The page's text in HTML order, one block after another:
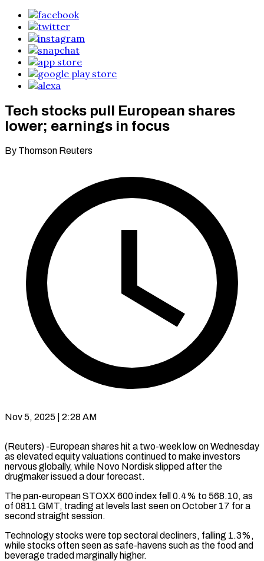
Tech stocks pull European shares
lower; earnings in focus
By Thomson Reuters
Nov 5, 2025 | 2:28 AM
(Reuters) -European shares hit a two-week low on Wednesday
as elevated equity valuations continued to make investors
nervous globally, while Novo Nordisk slipped after the
drugmaker issued a dour forecast.
The pan-european STOXX 600 index fell 0.4% to 568.10, as
of 0811 GMT, trading at levels last seen on October 17 for a
second straight session.
Technology stocks were top sectoral decliners, falling 1.3%,
while stocks often seen as safe-havens such as the food and
beverage traded marginally higher.